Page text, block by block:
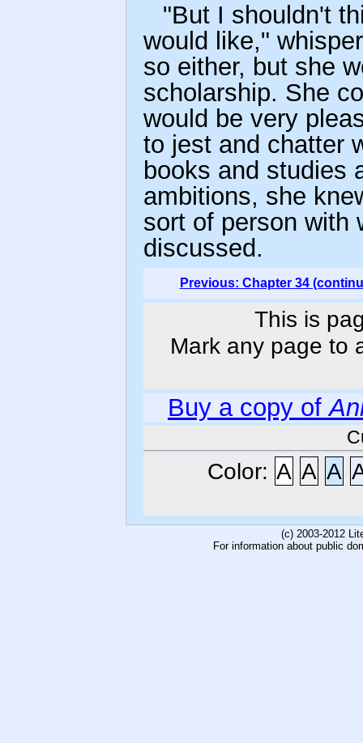
"But I shouldn't
would like,"
so either, but she
scholarship. She
would be very
to jest and chatter
books and studies
ambitions, she
sort of person with
discussed.
Previous: Chapter 34
This is
Mark any page to
Buy a copy of
Color: A A A
(c) 2003-2012
For information about public